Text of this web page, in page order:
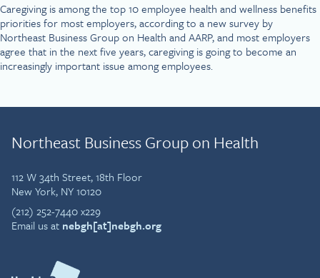
Caregiving is among the top 10 employee health and wellness benefits
priorities for most employers, according to a new survey by
Northeast Business Group on Health and AARP, and most employers
agree that in the next five years, caregiving is going to become an
increasingly important issue among employees.
Northeast Business Group on Health
112 W 34th Street, 18th Floor
New York, NY 10120
(212) 252-7440 x229
Email us at nebgh[at]nebgh.org